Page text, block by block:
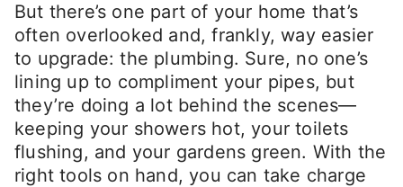
But there’s one part of your home that’s
often overlooked and, frankly, way easier
to upgrade: the plumbing. Sure, no one’s
lining up to compliment your pipes, but
they’re doing a lot behind the scenes—
keeping your showers hot, your toilets
flushing, and your gardens green. With the
right tools on hand, you can take charge